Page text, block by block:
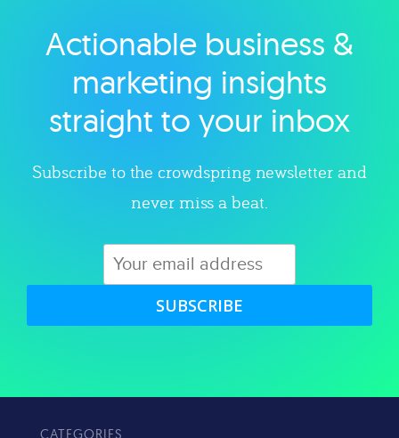
Explore category
Actionable business &
marketing insights
straight to your inbox
Subscribe to the crowdspring newsletter and
never miss a beat.
SUBSCRIBE
CATEGORIES